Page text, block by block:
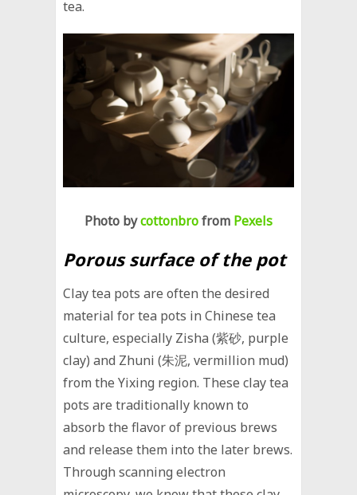
tea.
Photo bycottonbrofrom Pexels
Porous surface of the pot
Clay tea pots are often the desired
material for tea pots in Chinese tea
culture, especially Zisha (紫砂, purple
clay) and Zhuni (朱泥, vermillion mud)
from the Yixing region. These clay tea
pots are traditionally known to
absorb the flavor of previous brews
and release them into the later brews.
Through scanning electron